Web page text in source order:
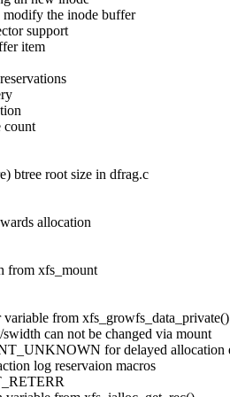
modify the inode buffer
support
item
count
btree root size in dfrag.c
allocation
from xfs_mount
from xfs_growfs_data_private()
can not be changed via mount
for delayed allocation
log reservaion macros